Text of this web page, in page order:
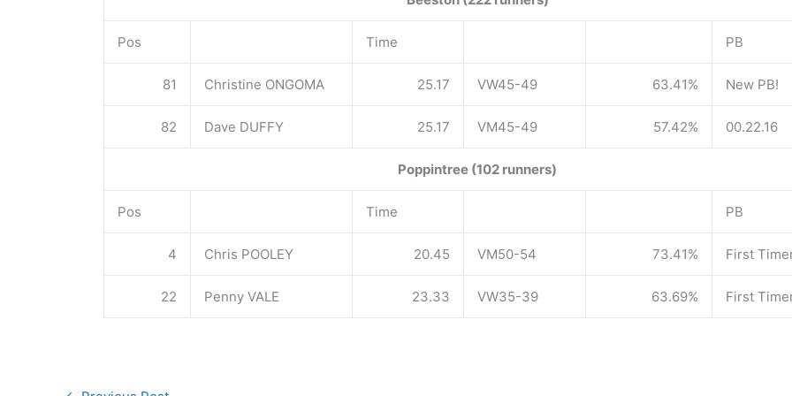
Pos Time PB
81 Christine ONGOMA 25.17 VW45-49 63.41% New PB!
82 Dave DUFFY 25.17 VM45-49 57.42% 00.22.16
Poppintree (102 runners)
Pos Time PB
4 Chris POOLEY 20.45 VM50-54 73.41% First
22 Penny VALE 23.33 VW35-39 63.69% First